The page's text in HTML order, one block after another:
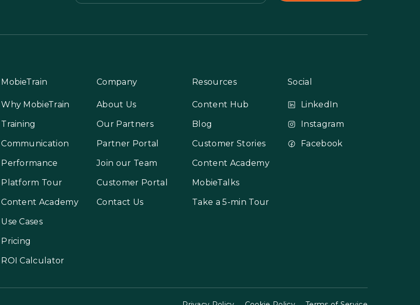
MobieTrain
Why MobieTrain
Training
Communication
Performance
Platform Tour
Content Academy
Use Cases
Pricing
ROI Calculator
Company
About Us
Our Partners
Partner Portal
Join our Team
Customer Portal
Contact Us
Resources
Content Hub
Blog
Customer Stories
Content Academy
MobieTalks
Take a 5-min Tour
Social
LinkedIn
Instagram
Facebook